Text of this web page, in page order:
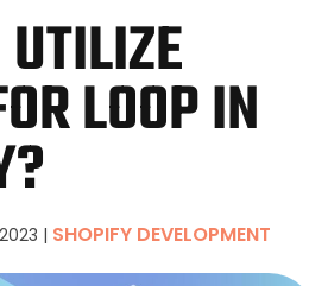
LOOP IN
| SHOPIFY DEVELOPMENT